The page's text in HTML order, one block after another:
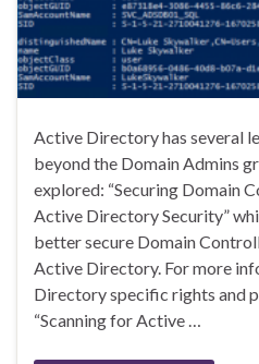
Active Directory has several
beyond the Domain Admins
explored: “Securing Domain
Active Directory Security”
better secure Domain
Active Directory. For more
Directory specific rights and
“Scanning for Active …